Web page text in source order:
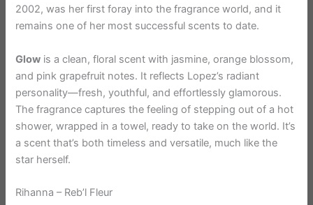
2002, was her first foray into the fragrance world, and it
remains one of her most successful scents to date.
Glow is a clean, floral scent with jasmine, orange blossom,
and pink grapefruit notes. It reflects Lopez’s radiant
personality—fresh, youthful, and effortlessly glamorous.
The fragrance captures the feeling of stepping out of a hot
shower, wrapped in a towel, ready to take on the world. It’s
a scent that’s both timeless and versatile, much like the
star herself.
Rihanna – Reb’l Fleur